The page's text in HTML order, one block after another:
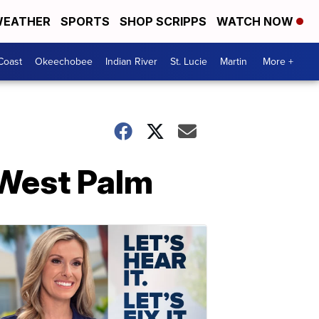
SPORTS SHOP SCRIPPS WATCH NOW
Okeechobee Indian River St. Lucie Martin More +
Palm